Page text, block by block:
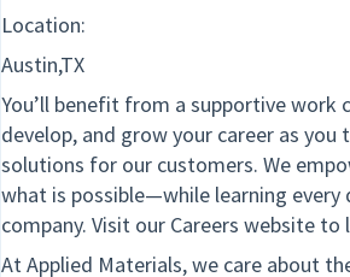
Location:
Austin,TX
You’ll benefit from a supportive
develop, and grow your career as
solutions for our customers. We
what is possible—while learning every
company. Visit our Careers website to
At Applied Materials, we care about